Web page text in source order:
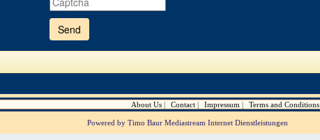
enter
the
shown
the
to
verify
that
are
About Us Contact Impressum Terms and Conditions
Powered by Timo Baur Mediastream Internet Dienstleistungen